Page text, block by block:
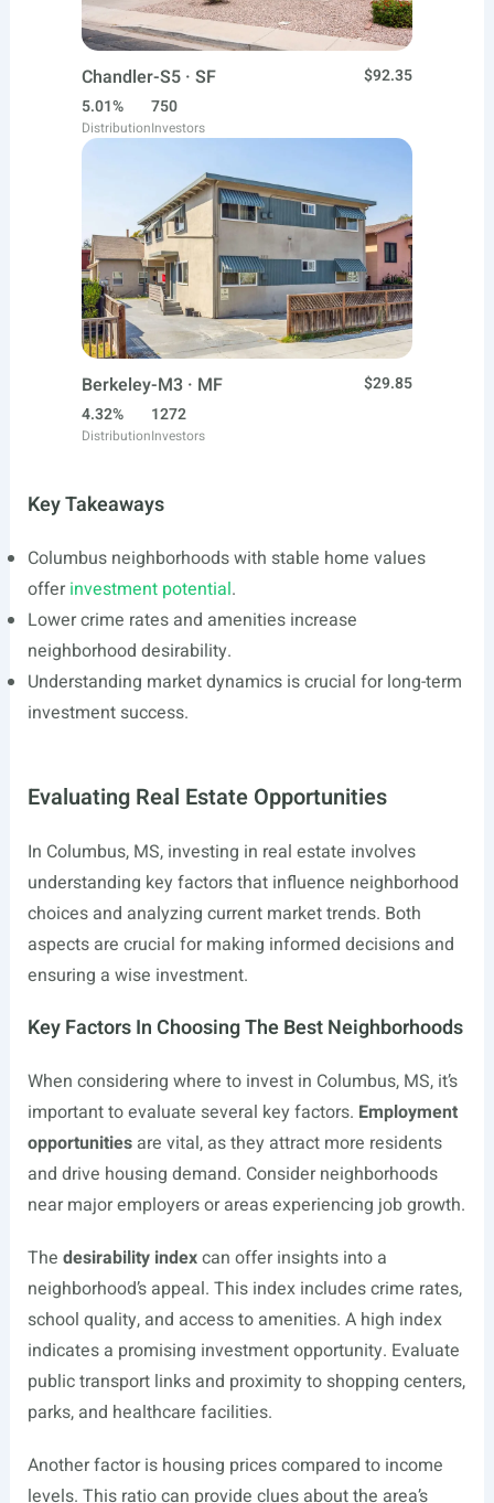
Chandler-S5 · SF
$92.35
5.01%
Distribution
750
Investors
Berkeley-M3 · MF
$29.85
4.32%
Distribution
1272
Investors
Key Takeaways
Columbus neighborhoods with stable home values
offerinvestment potential.
Lower crime rates and amenities increase
neighborhood desirability.
Understanding market dynamics is crucial for long-term
investment success.
Evaluating Real Estate Opportunities
In Columbus, MS, investing in real estate involves
understanding key factors that influence neighborhood
choices and analyzing current market trends. Both
aspects are crucial for making informed decisions and
ensuring a wise investment.
Key Factors In Choosing The Best Neighborhoods
When considering where to invest in Columbus, MS, it’s
important to evaluate several key factors. Employment
opportunitiesare vital, as they attract more residents
and drive housing demand. Consider neighborhoods
near major employers or areas experiencing job growth.
The desirability indexcan offer insights into a
neighborhood’s appeal. This index includes crime rates,
school quality, and access to amenities. A high index
indicates a promising investment opportunity. Evaluate
public transport links and proximity to shopping centers,
parks, and healthcare facilities.
Another factor is housing prices compared to income
levels. This ratio can provide clues about the area’s